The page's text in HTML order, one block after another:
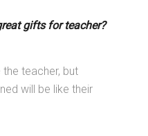
gifts for teacher?
teacher, but
will be like their